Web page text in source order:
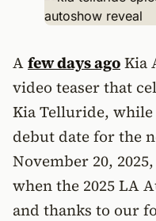
Afew days agoKia
video teaser that
Kia Telluride,
debut date for the
November 20,
when the 2025 LA
and thanks to our